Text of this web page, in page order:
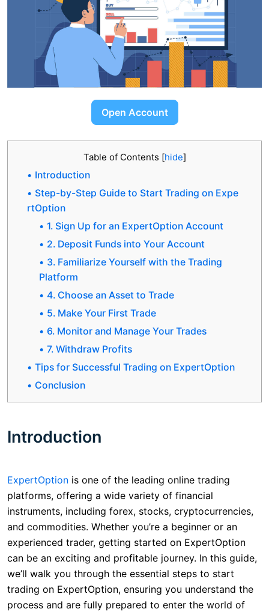
Open Account
Table of Contents [hide]
Introduction
Step-by-Step Guide to Start Trading on Expe
rtOption
1. Sign Up for an ExpertOption Account
2. Deposit Funds into Your Account
3. Familiarize Yourself with the Trading
Platform
4. Choose an Asset to Trade
5. Make Your First Trade
6. Monitor and Manage Your Trades
7. Withdraw Profits
Tips for Successful Trading on ExpertOption
Conclusion
Introduction
ExpertOption is one of the leading online trading
platforms, offering a wide variety of financial
instruments, including forex, stocks, cryptocurrencies,
and commodities. Whether you’re a beginner or an
experienced trader, getting started on ExpertOption
can be an exciting and profitable journey. In this guide,
we’ll walk you through the essential steps to start
trading on ExpertOption, ensuring you understand the
process and are fully prepared to enter the world of